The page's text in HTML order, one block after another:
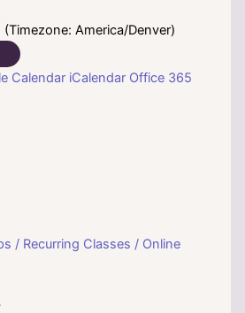
America/Denver)
Calendar iCalendar Office 365
/ Recurring Classes / Online